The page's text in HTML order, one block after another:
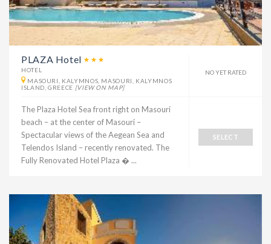
PLAZA Hotel
HOTEL
MASOURI, KALYMNOS, MASOURI, KALYMNOS
ISLAND, GREECE [VIEW ON MAP]
NO YET RATED
The Plaza Hotel Sea front right on Masouri
beach – at the center of Masouri –
Spectacular views of the Aegean Sea and
Telendos Island – recently renovated. The
Fully Renovated Hotel Plaza � ...
SELECT